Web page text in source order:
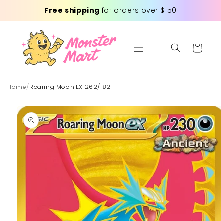
contentFree shipping for orders over $150
Cart
Home/Roaring Moon EX 262/182
Skip to
product
information